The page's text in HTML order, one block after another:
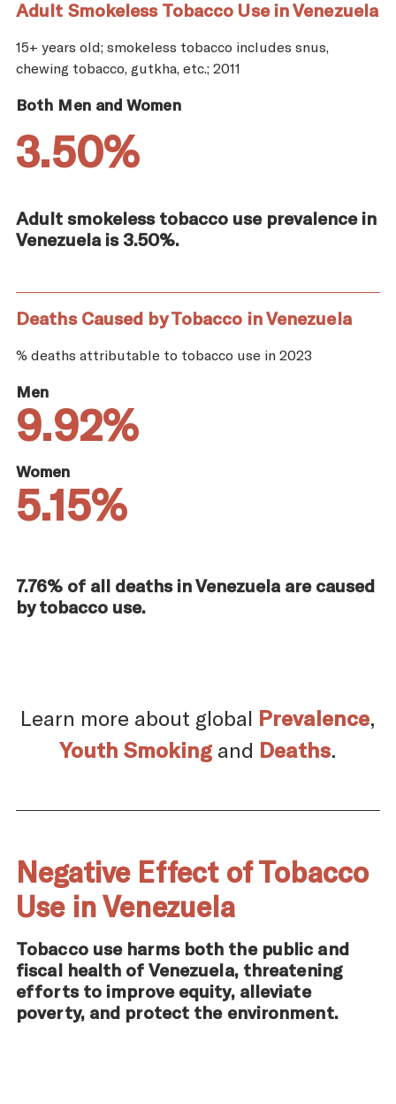
Adult Smokeless Tobacco Use in Venezuela
15+ years old; smokeless tobacco includes snus,
chewing tobacco, gutkha, etc.; 2011
Both Men and Women
3.50%
Adult smokeless tobacco use prevalence in
Venezuela is 3.50%.
Deaths Caused by Tobacco in Venezuela
% deaths attributable to tobacco use in 2023
Men
9.92%
Women
5.15%
7.76% of all deaths in Venezuela are caused
by tobacco use.
Learn more about global Prevalence,
Youth Smoking and Deaths.
Negative Effect of Tobacco
Use in Venezuela
Tobacco use harms both the public and
fiscal health of Venezuela, threatening
efforts to improve equity, alleviate
poverty, and protect the environment.